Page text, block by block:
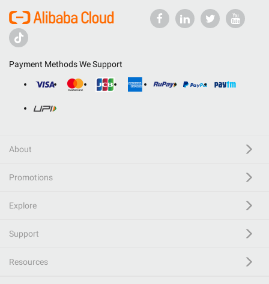
Payment Methods We Support
About
Promotions
Explore
Support
Resources